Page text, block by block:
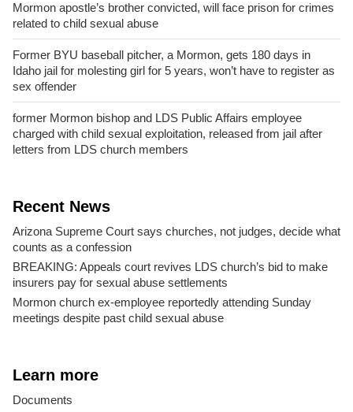
Mormon apostle’s brother convicted, will face prison for crimes
related to child sexual abuse
Former BYU baseball pitcher, a Mormon, gets 180 days in
Idaho jail for molesting girl for 5 years, won’t have to register as
sex offender
former Mormon bishop and LDS Public Affairs employee
charged with child sexual exploitation, released from jail after
letters from LDS church members
Recent News
Arizona Supreme Court says churches, not judges, decide what
counts as a confession
BREAKING: Appeals court revives LDS church’s bid to make
insurers pay for sexual abuse settlements
Mormon church ex-employee reportedly attending Sunday
meetings despite past child sexual abuse
Learn more
Documents